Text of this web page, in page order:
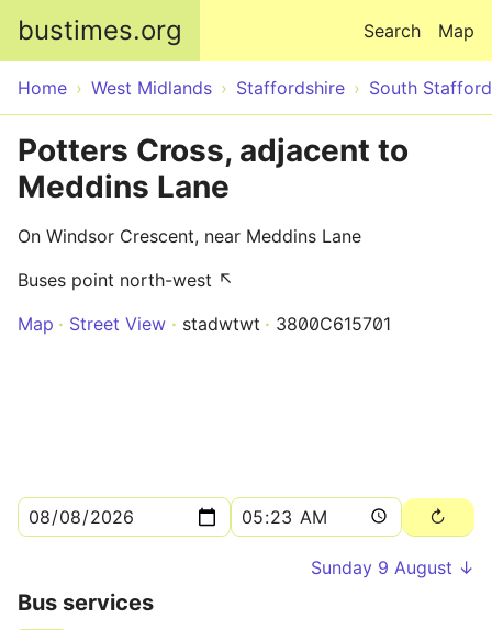
bustimes.org Map
Search
Home West Midlands Staffordshire South
Potters Cross, adjacent to
Meddins Lane
On Windsor Crescent, near Meddins Lane
Buses point north-west ↖
Map
Street View stadwtwt 3800C615701
Sunday 9 August ↓
Bus services